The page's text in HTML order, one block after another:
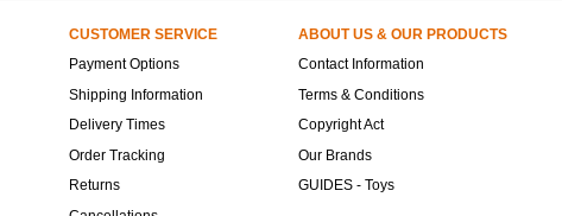
CUSTOMER SERVICE ABOUT US & OUR PRODUCTS
Payment Options
Contact Information
Shipping Information
Terms & Conditions
Delivery Times
Copyright Act
Order Tracking
Our Brands
Returns
GUIDES - Toys